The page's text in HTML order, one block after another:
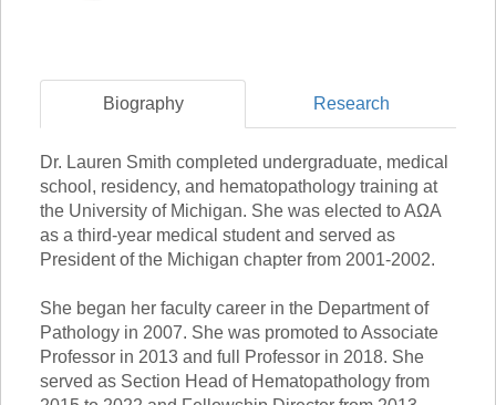
Biography Research
Dr. Lauren Smith completed undergraduate, medical
school, residency, and hematopathology training at
the University of Michigan. She was elected to AΩA
as a third-year medical student and served as
President of the Michigan chapter from 2001-2002.
She began her faculty career in the Department of
Pathology in 2007. She was promoted to Associate
Professor in 2013 and full Professor in 2018. She
served as Section Head of Hematopathology from